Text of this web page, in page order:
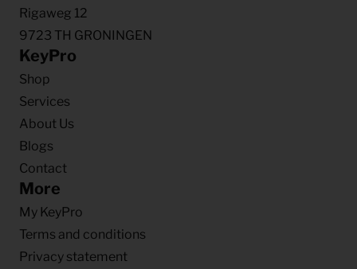
Rigaweg 12
9723 TH GRONINGEN
KeyPro
Shop
Services
About Us
Blogs
Contact
More
My KeyPro
Terms and conditions
Privacy statement